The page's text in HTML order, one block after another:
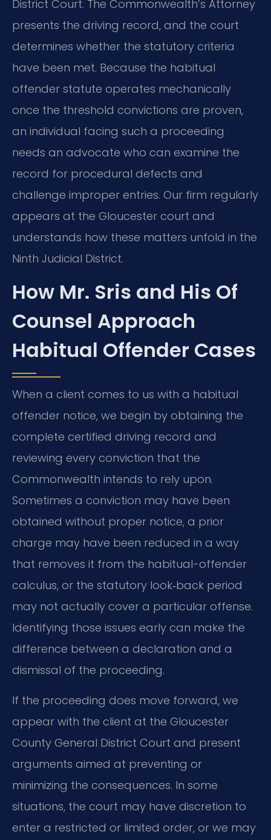
District Court. The Commonwealth’s Attorney
presents the driving record, and the court
determines whether the statutory criteria
have been met. Because the habitual
offender statute operates mechanically
once the threshold convictions are proven,
an individual facing such a proceeding
needs an advocate who can examine the
record for procedural defects and
challenge improper entries. Our firm regularly
appears at the Gloucester court and
understands how these matters unfold in the
Ninth Judicial District.
How Mr. Sris and His Of
Counsel Approach
Habitual Offender Cases
When a client comes to us with a habitual
offender notice, we begin by obtaining the
complete certified driving record and
reviewing every conviction that the
Commonwealth intends to rely upon.
Sometimes a conviction may have been
obtained without proper notice, a prior
charge may have been reduced in a way
that removes it from the habitual-offender
calculus, or the statutory look‑back period
may not actually cover a particular offense.
Identifying those issues early can make the
difference between a declaration and a
dismissal of the proceeding.
If the proceeding does move forward, we
appear with the client at the Gloucester
County General District Court and present
arguments aimed at preventing or
minimizing the consequences. In some
situations, the court may have discretion to
enter a restricted or limited order, or we may